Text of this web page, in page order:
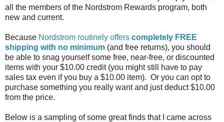
all the members of the Nordstrom Rewards program, both
new and current.
Because Nordstrom routinely offers completely FREE
shipping with no minimum (and free returns), you should
be able to snag yourself some free, near-free, or discounted
items with your $10.00 credit (you might still have to pay
sales tax even if you buy a $10.00 item). Or you can opt to
purchase something you really want and just deduct $10.00
from the price.
Below is a sampling of some great finds that I came across